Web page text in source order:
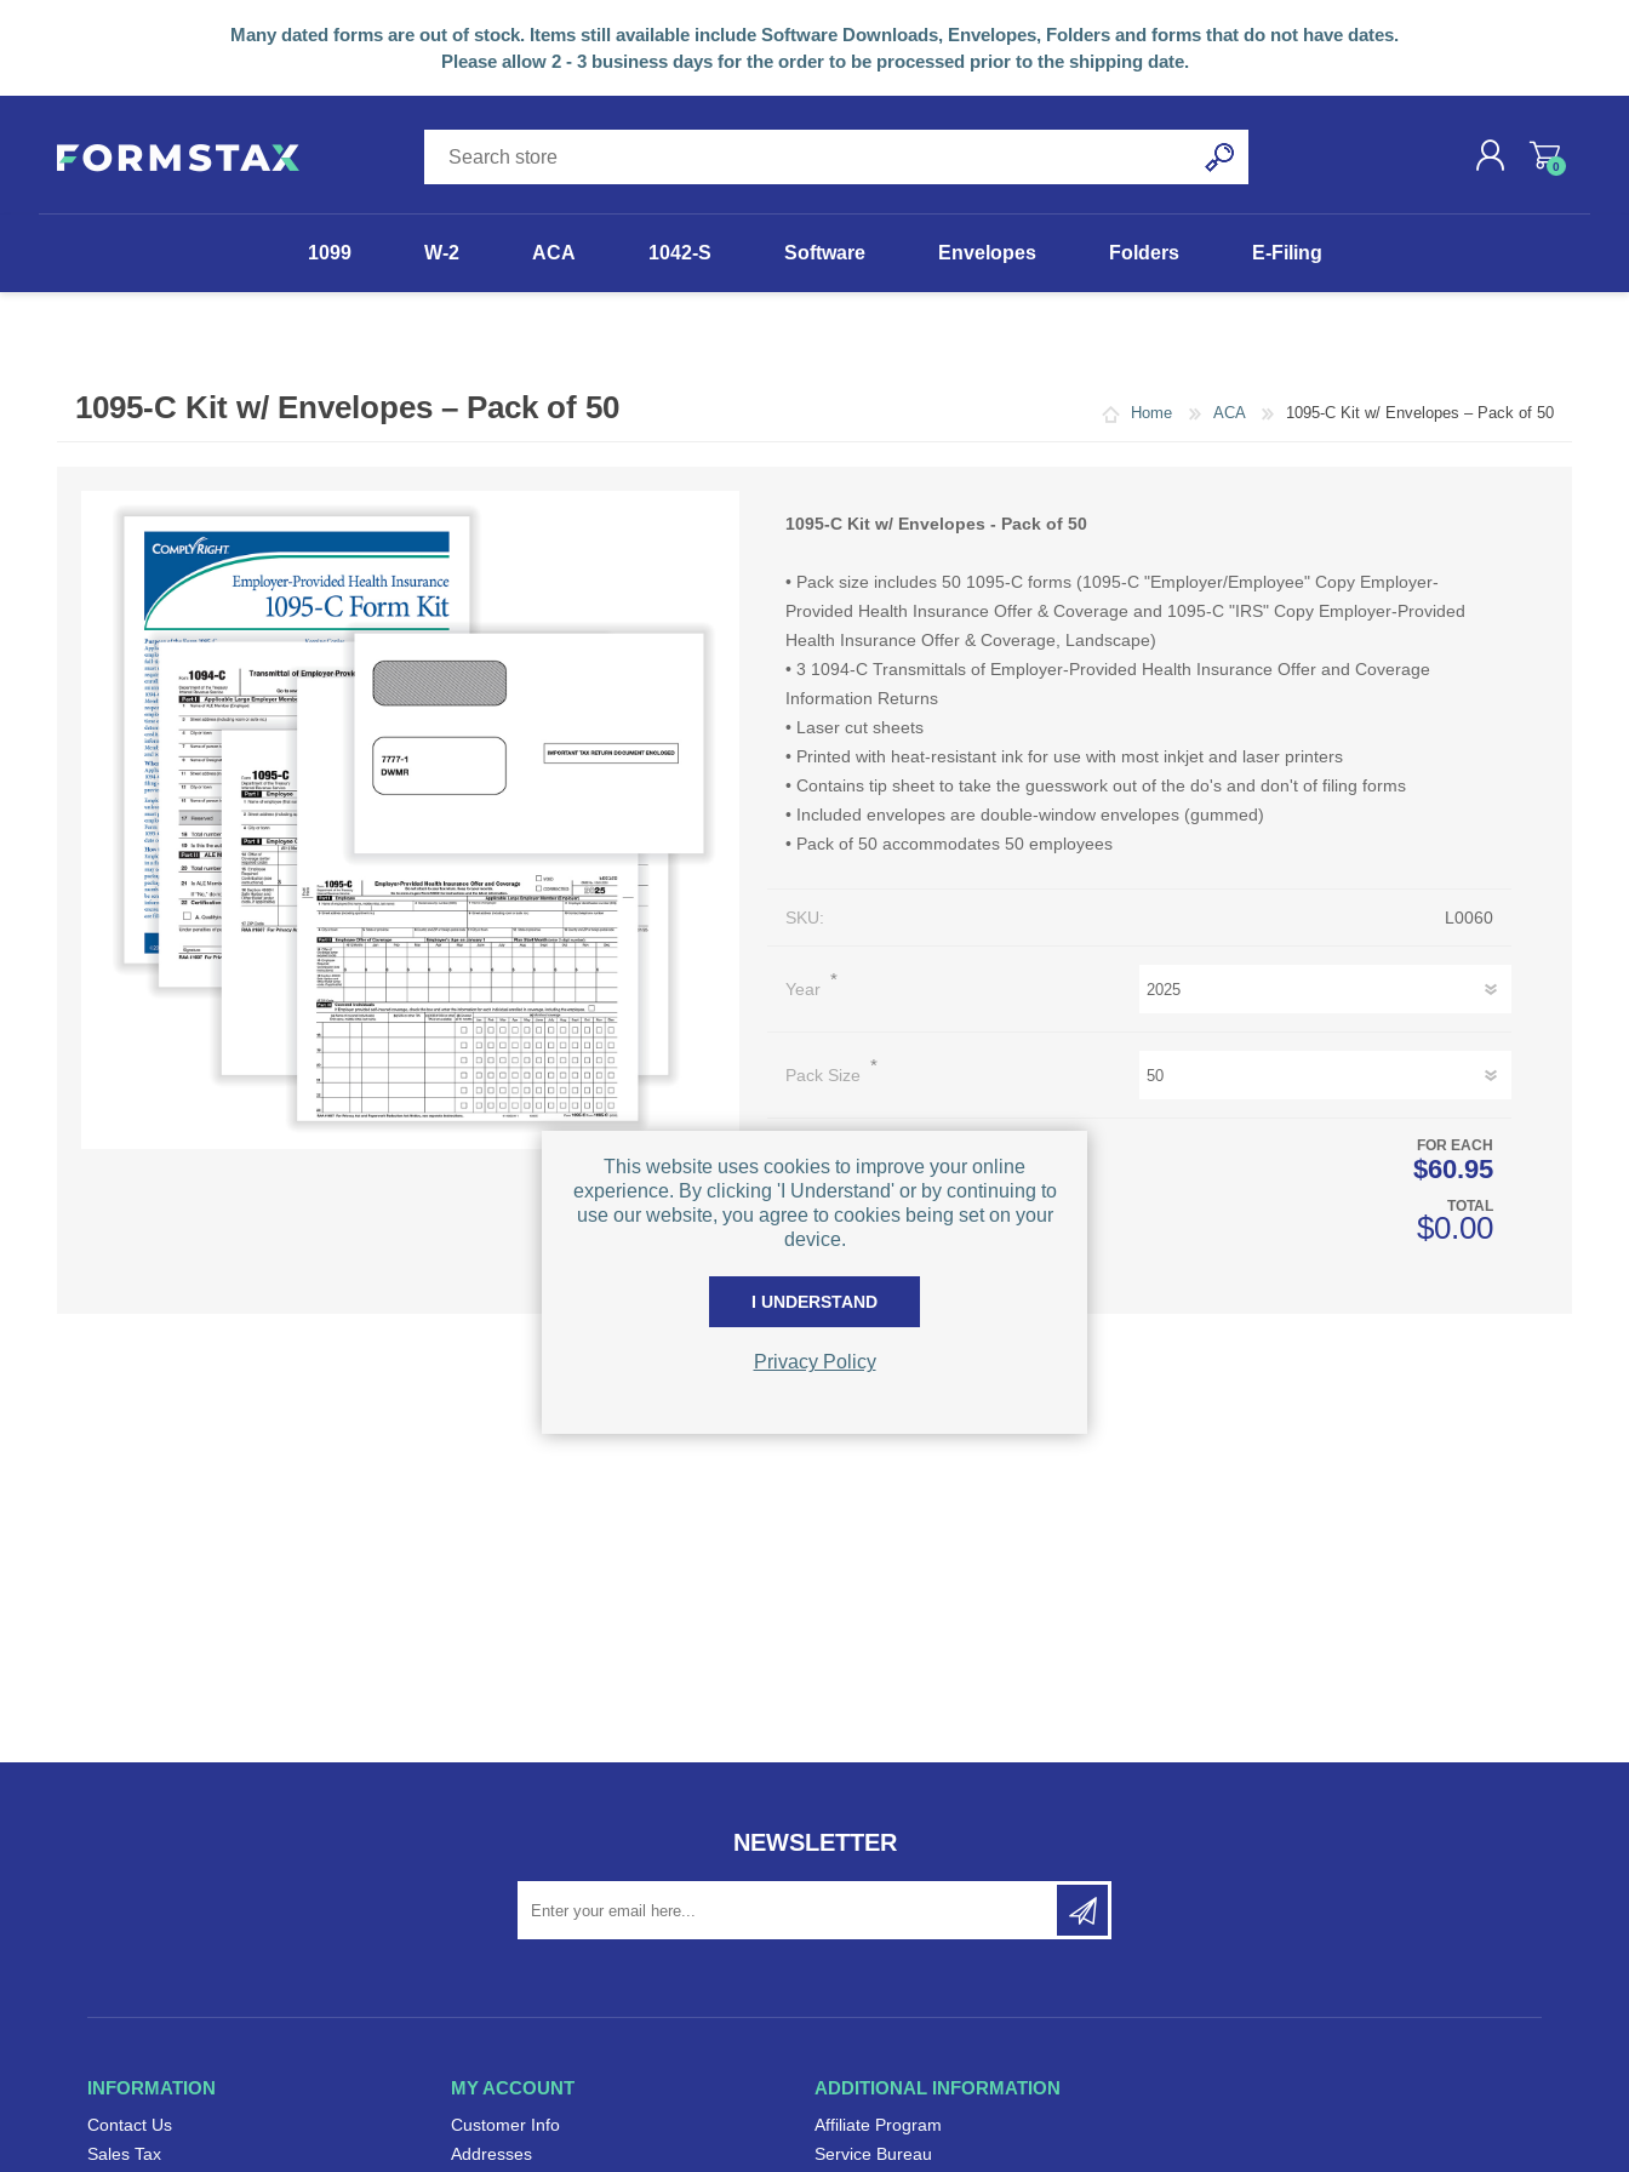
Many dated forms are out of stock. Items still available include Software Downloads, Envelopes, Folders and forms that do not have dates.
Please allow 2 - 3 business days for the order to be processed prior to the shipping date.
LOG IN
0
1099
Other
W-2 ACA 1042-S Software Envelopes Folders E-Filing
Home ACA 1095-C Kit w/ Envelopes – Pack of 50
1095-C Kit w/ Envelopes – Pack of 50
1095-C Kit w/ Envelopes - Pack of 50
• Pack size includes 50 1095-C forms (1095-C "Employer/Employee" Copy Employer-
Provided Health Insurance Offer & Coverage and 1095-C "IRS" Copy Employer-Provided
Health Insurance Offer & Coverage, Landscape)
• 3 1094-C Transmittals of Employer-Provided Health Insurance Offer and Coverage
Information Returns
• Laser cut sheets
• Printed with heat-resistant ink for use with most inkjet and laser printers
• Contains tip sheet to take the guesswork out of the do's and don't of filing forms
• Included envelopes are double-window envelopes (gummed)
• Pack of 50 accommodates 50 employees
SKU: L0060
Year *
Pack Size *
FOR EACH
$60.95
TOTAL
$0.00
NEWSLETTER
INFORMATION
Contact Us
Sales Tax
MY ACCOUNT
Customer Info
Addresses
ADDITIONAL INFORMATION
Affiliate Program
Service Bureau
This website uses cookies to improve your online
experience. By clicking 'I Understand' or by continuing to
use our website, you agree to cookies being set on your
device.
I UNDERSTAND
Privacy Policy